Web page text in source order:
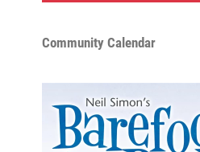
Community Calendar